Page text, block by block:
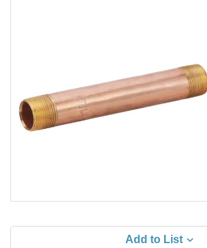
Add to List